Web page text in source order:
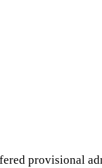
provisional